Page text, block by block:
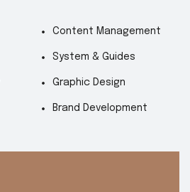
Content Management
System & Guides
Graphic Design
Brand Development